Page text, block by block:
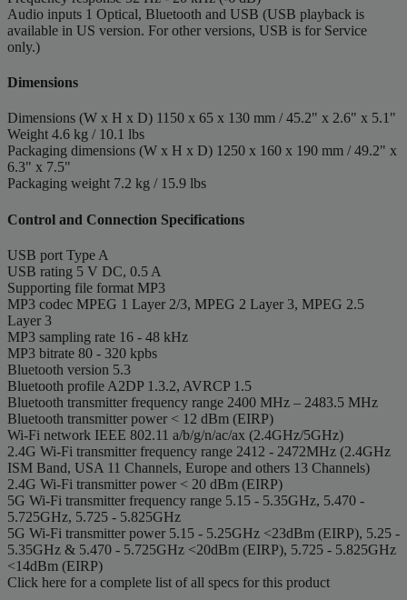
Audio inputs 1 Optical, Bluetooth and USB (USB playback is
available in US version. For other versions, USB is for Service
only.)
Dimensions
Dimensions (W x H x D) 1150 x 65 x 130 mm / 45.2" x 2.6" x 5.1"
Weight 4.6 kg / 10.1 lbs
Packaging dimensions (W x H x D) 1250 x 160 x 190 mm / 49.2" x
6.3" x 7.5"
Packaging weight 7.2 kg / 15.9 lbs
Control and Connection Specifications
USB port Type A
USB rating 5 V DC, 0.5 A
Supporting file format MP3
MP3 codec MPEG 1 Layer 2/3, MPEG 2 Layer 3, MPEG 2.5
Layer 3
MP3 sampling rate 16 - 48 kHz
MP3 bitrate 80 - 320 kpbs
Bluetooth version 5.3
Bluetooth profile A2DP 1.3.2, AVRCP 1.5
Bluetooth transmitter frequency range 2400 MHz – 2483.5 MHz
Bluetooth transmitter power < 12 dBm (EIRP)
Wi-Fi network IEEE 802.11 a/b/g/n/ac/ax (2.4GHz/5GHz)
2.4G Wi-Fi transmitter frequency range 2412 - 2472MHz (2.4GHz
ISM Band, USA 11 Channels, Europe and others 13 Channels)
2.4G Wi-Fi transmitter power < 20 dBm (EIRP)
5G Wi-Fi transmitter frequency range 5.15 - 5.35GHz, 5.470 -
5.725GHz, 5.725 - 5.825GHz
5G Wi-Fi transmitter power 5.15 - 5.25GHz <23dBm (EIRP), 5.25 -
5.35GHz & 5.470 - 5.725GHz <20dBm (EIRP), 5.725 - 5.825GHz
<14dBm (EIRP)
Click here for a complete list of all specs for this product